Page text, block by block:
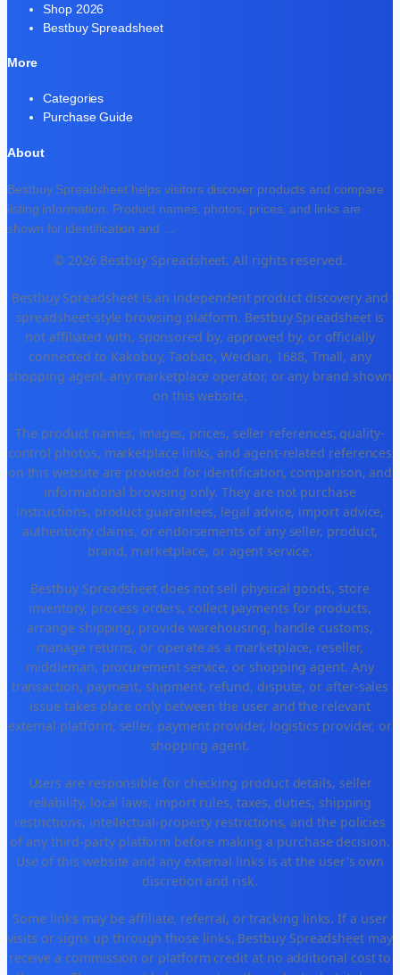
Shop 2026
Bestbuy Spreadsheet
More
Categories
Purchase Guide
About
Bestbuy Spreadsheet helps visitors discover products and compare
listing information. Product names, photos, prices, and links are
shown for identification and
© 2026 Bestbuy Spreadsheet. All rights reserved.
Bestbuy Spreadsheet is an independent product discovery and
spreadsheet-style browsing platform. Bestbuy Spreadsheet is
not affiliated with, sponsored by, approved by, or officially
connected to Kakobuy, Taobao, Weidian, 1688, Tmall, any
shopping agent, any marketplace operator, or any brand shown
on this website.
The product names, images, prices, seller references, quality-
control photos, marketplace links, and agent-related references
on this website are provided for identification, comparison, and
informational browsing only. They are not purchase
instructions, product guarantees, legal advice, import advice,
authenticity claims, or endorsements of any seller, product,
brand, marketplace, or agent service.
Bestbuy Spreadsheet does not sell physical goods, store
inventory, process orders, collect payments for products,
arrange shipping, provide warehousing, handle customs,
manage returns, or operate as a marketplace, reseller,
middleman, procurement service, or shopping agent. Any
transaction, payment, shipment, refund, dispute, or after-sales
issue takes place only between the user and the relevant
external platform, seller, payment provider, logistics provider, or
shopping agent.
Users are responsible for checking product details, seller
reliability, local laws, import rules, taxes, duties, shipping
restrictions, intellectual-property restrictions, and the policies
of any third-party platform before making a purchase decision.
Use of this website and any external links is at the user's own
discretion and risk.
Some links may be affiliate, referral, or tracking links. If a user
visits or signs up through those links, Bestbuy Spreadsheet may
receive a commission or platform credit at no additional cost to